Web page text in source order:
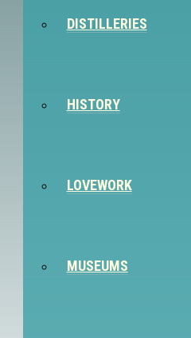
DISTILLERIES
HISTORY
LOVEWORK
MUSEUMS